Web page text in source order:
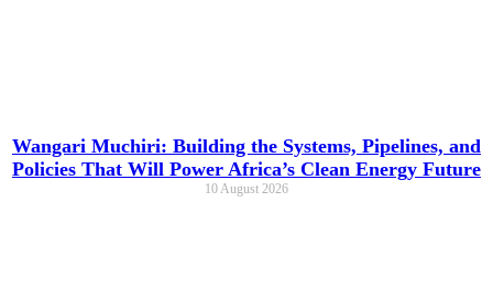
Wangari Muchiri: Building the Systems, Pipelines, and
Policies That Will Power Africa’s Clean Energy Future
10 August 2026